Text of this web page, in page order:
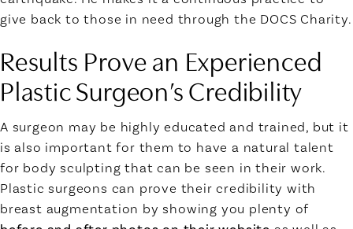
give back to those in need through the DOCS Charity.
Results Prove an Experienced
Plastic Surgeon’s Credibility
A surgeon may be highly educated and trained, but it
is also important for them to have a natural talent
for body sculpting that can be seen in their work.
Plastic surgeons can prove their credibility with
breast augmentation by showing you plenty of